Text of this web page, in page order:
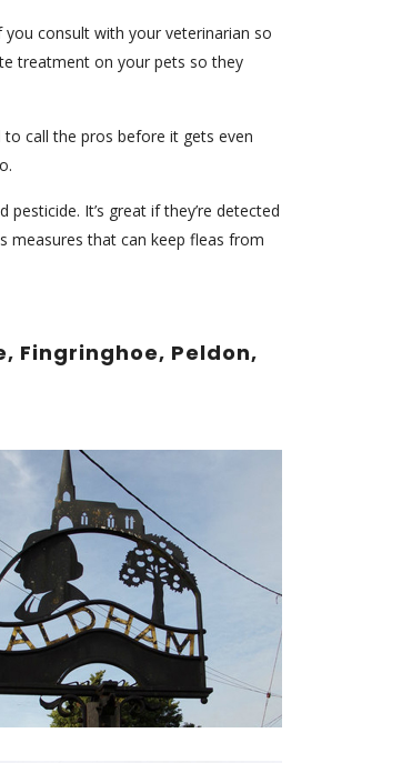
consult with your veterinarian so
treatment on your pets so they
call the pros before it gets even
It’s great if they’re detected
measures that can keep fleas from
Fingringhoe, Peldon,